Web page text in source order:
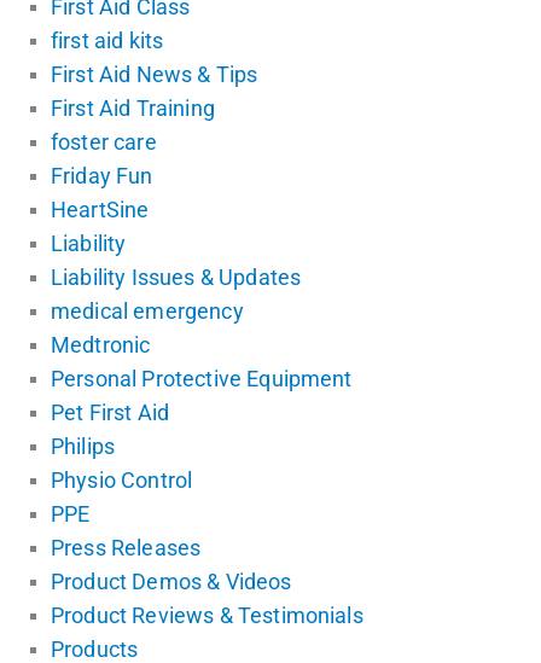
First Aid Class
first aid kits
First Aid News & Tips
First Aid Training
foster care
Friday Fun
HeartSine
Liability
Liability Issues & Updates
medical emergency
Medtronic
Personal Protective Equipment
Pet First Aid
Philips
Physio Control
PPE
Press Releases
Product Demos & Videos
Product Reviews & Testimonials
Products